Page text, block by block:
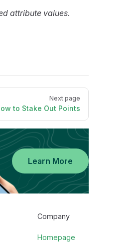
attribute values.
Next page
to Stake Out Points
Learn More
Company
Homepage